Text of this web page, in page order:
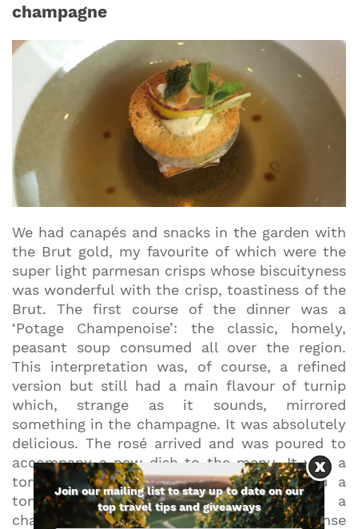
champagne
We had canapés and snacks in the garden with
the Brut gold, my favourite of which were the
super light parmesan crisps whose biscuityness
was wonderful with the crisp, toastiness of the
Brut. The first course of the dinner was a
‘Potage Champenoise’: the classic, homely,
peasant soup consumed all over the region.
This interpretation was, of course, a refined
version but still had a main flavour of turnip
which, strange as it sounds, mirrored
something in the champagne. It was absolutely
delicious. The rosé arrived and was poured to
accompany a new dish to the menu. It was a
tomato and herb salad with flowers and a
tomato essence on the side, served in a
champagne glass. Alternate sips of intense
Join our mailing list to stay up to date on our
top travel tips and giveaways